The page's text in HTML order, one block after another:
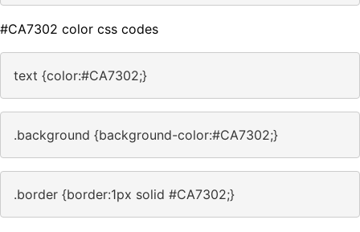
#CA7302 color css codes
text {color:#CA7302;}
.background {background-color:#CA7302;}
.border {border:1px solid #CA7302;}